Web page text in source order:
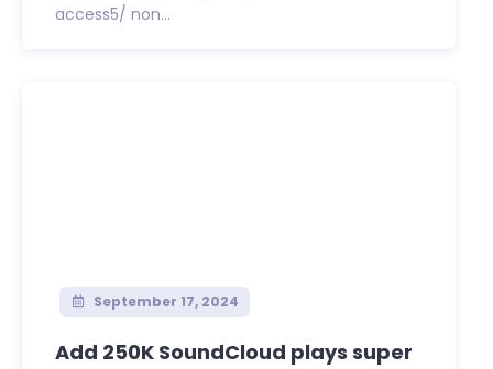
access5/ non...
September 17, 2024
Add 250K SoundCloud plays super